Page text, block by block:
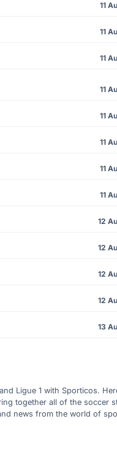
11
11
11
11
11
11
11
11
12
12
12
12
13
Ligue 1 with Sporticos.
together all of the soccer
news from the world of